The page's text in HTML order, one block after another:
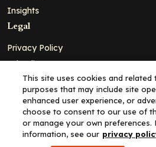
Insights
Legal
Privacy Policy
Ad Policy
Terms and Conditions
Cookie Policy
Copyright© 2026 - Clinical Education
Clinical - All Rights Reserved
This site uses cookies and
purposes that may include site
enhanced user experience, or
choose to consent to our use of
or manage your own preferences.
information, see our privacy